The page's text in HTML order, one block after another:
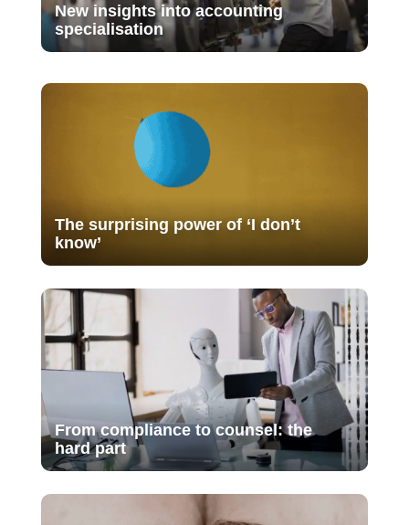
New insights into accounting
specialisation
The surprising power of ‘I don’t
know’
From compliance to counsel: the
hard part